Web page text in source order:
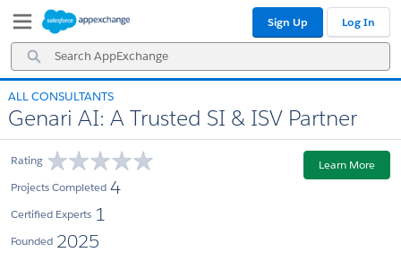
Navigation
Main
Content
Search
AppExchange
Sign Up Log In
ALL CONSULTANTS
Genari AI: A Trusted SI & ISV Partner
Rating
Projects Completed 4
Certified Experts 1
Founded 2025
Learn More